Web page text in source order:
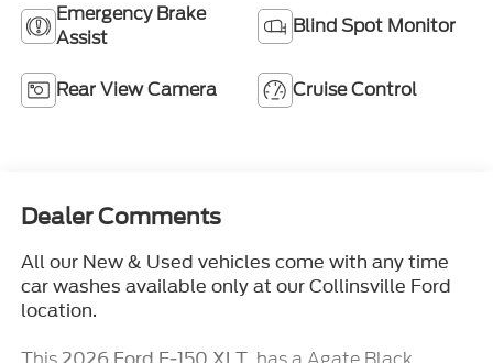
Emergency Brake
Assist
Blind Spot Monitor
Rear View Camera Cruise Control
Dealer Comments
All our New & Used vehicles come with any time
car washes available only at our Collinsville Ford
location.
2026 Ford F-150 XLT